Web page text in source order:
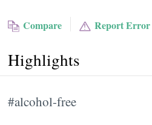
Compare Report Error
Highlights
#alcohol-free